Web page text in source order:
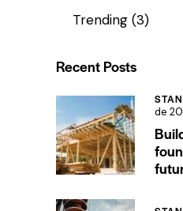
Trending(3)
Recent Posts
de